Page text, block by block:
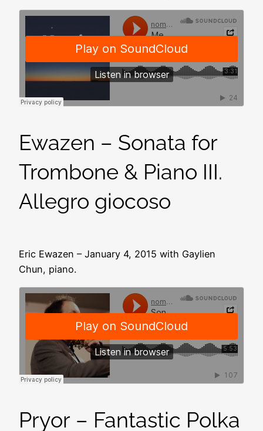
Ewazen – Sonata for
Trombone & Piano III.
Allegro giocoso
Eric Ewazen – January 4, 2015 with Gaylien
Chun, piano.
Pryor – Fantastic Polka